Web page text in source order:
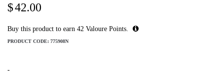
$42.00
Buy this product to earn 42 Valoure Points.
PRODUCT CODE: 775908N
-